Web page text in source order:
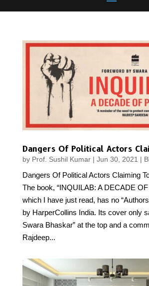
by Prof. Sushil Kumar| Jun 30, 2021 |
Dangers Of Political Actors Claiming
The book, “INQUILAB: A DECADE
which I have just read, has no
by HarperCollins India. Its cover only
Swara Bhaskar” at the top and a
Rajdeep...